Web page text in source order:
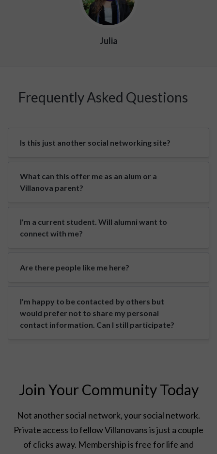
Julia
Frequently Asked Questions
Is this just another social networking site?
What can this offer me as an alum or a
Villanova parent?
I'm a current student. Will alumni want to
connect with me?
Are there people like me here?
I'm happy to be contacted by others but
would prefer not to share my personal
contact information. Can I still participate?
Join Your Community Today
Not another social network, your social network.
Private access to fellow Villanovans is just a couple
of clicks away. Membership is free for life and